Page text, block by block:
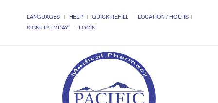
LANGUAGES HELP QUICK REFILL
LOCATION / HOURS
SIGN UP TODAY!
LOGIN